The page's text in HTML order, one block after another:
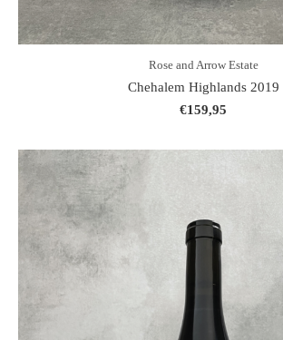
Rose and Arrow Estate
Chehalem Highlands 2019
€159,95